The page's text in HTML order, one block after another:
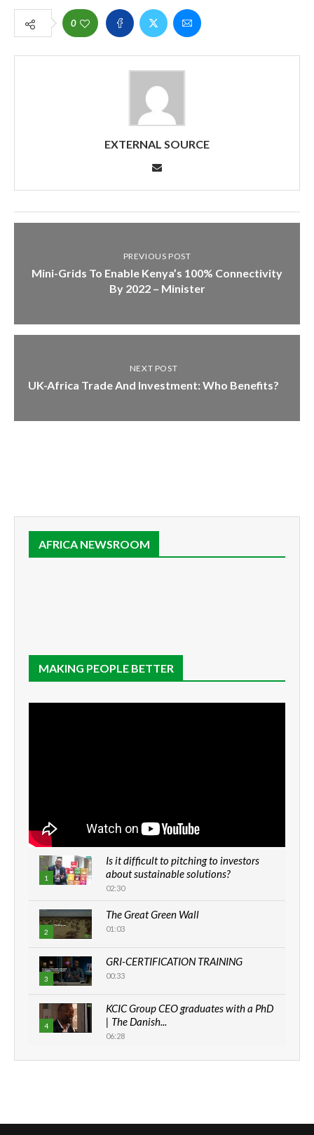
0
EXTERNAL SOURCE
PREVIOUS POST
Mini-Grids To Enable Kenya’s 100% Connectivity
By 2022 – Minister
NEXT POST
UK-Africa Trade And Investment: Who Benefits?
AFRICA NEWSROOM
MAKING PEOPLE BETTER
1
Is it difficult to pitching to investors
about sustainable solutions?
02:30
2
The Great Green Wall
01:03
3
GRI-CERTIFICATION TRAINING
00:33
4
KCIC Group CEO graduates with a PhD
| The Danish...
06:28
How can we best simplify